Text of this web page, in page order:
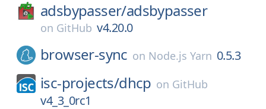
adsbypasser/adsbypasser
on GitHub v4.20.0
browser-sync on Node.js Yarn 0.5.3
isc-projects/dhcp on GitHub
v4_3_0rc1